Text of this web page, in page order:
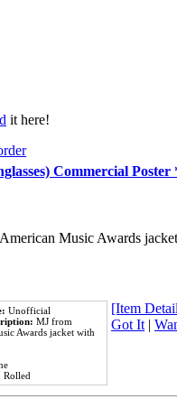
it here!
Commercial
Music Awards
Unofficial
MJ from
Awards jacket with
Rolled
[Item
Got It|